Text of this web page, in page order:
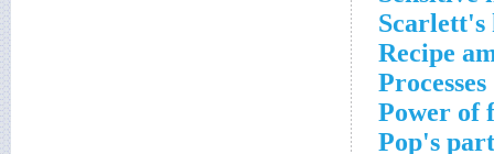
Scarlett's
Recipe
Processes
Power of
Pop's